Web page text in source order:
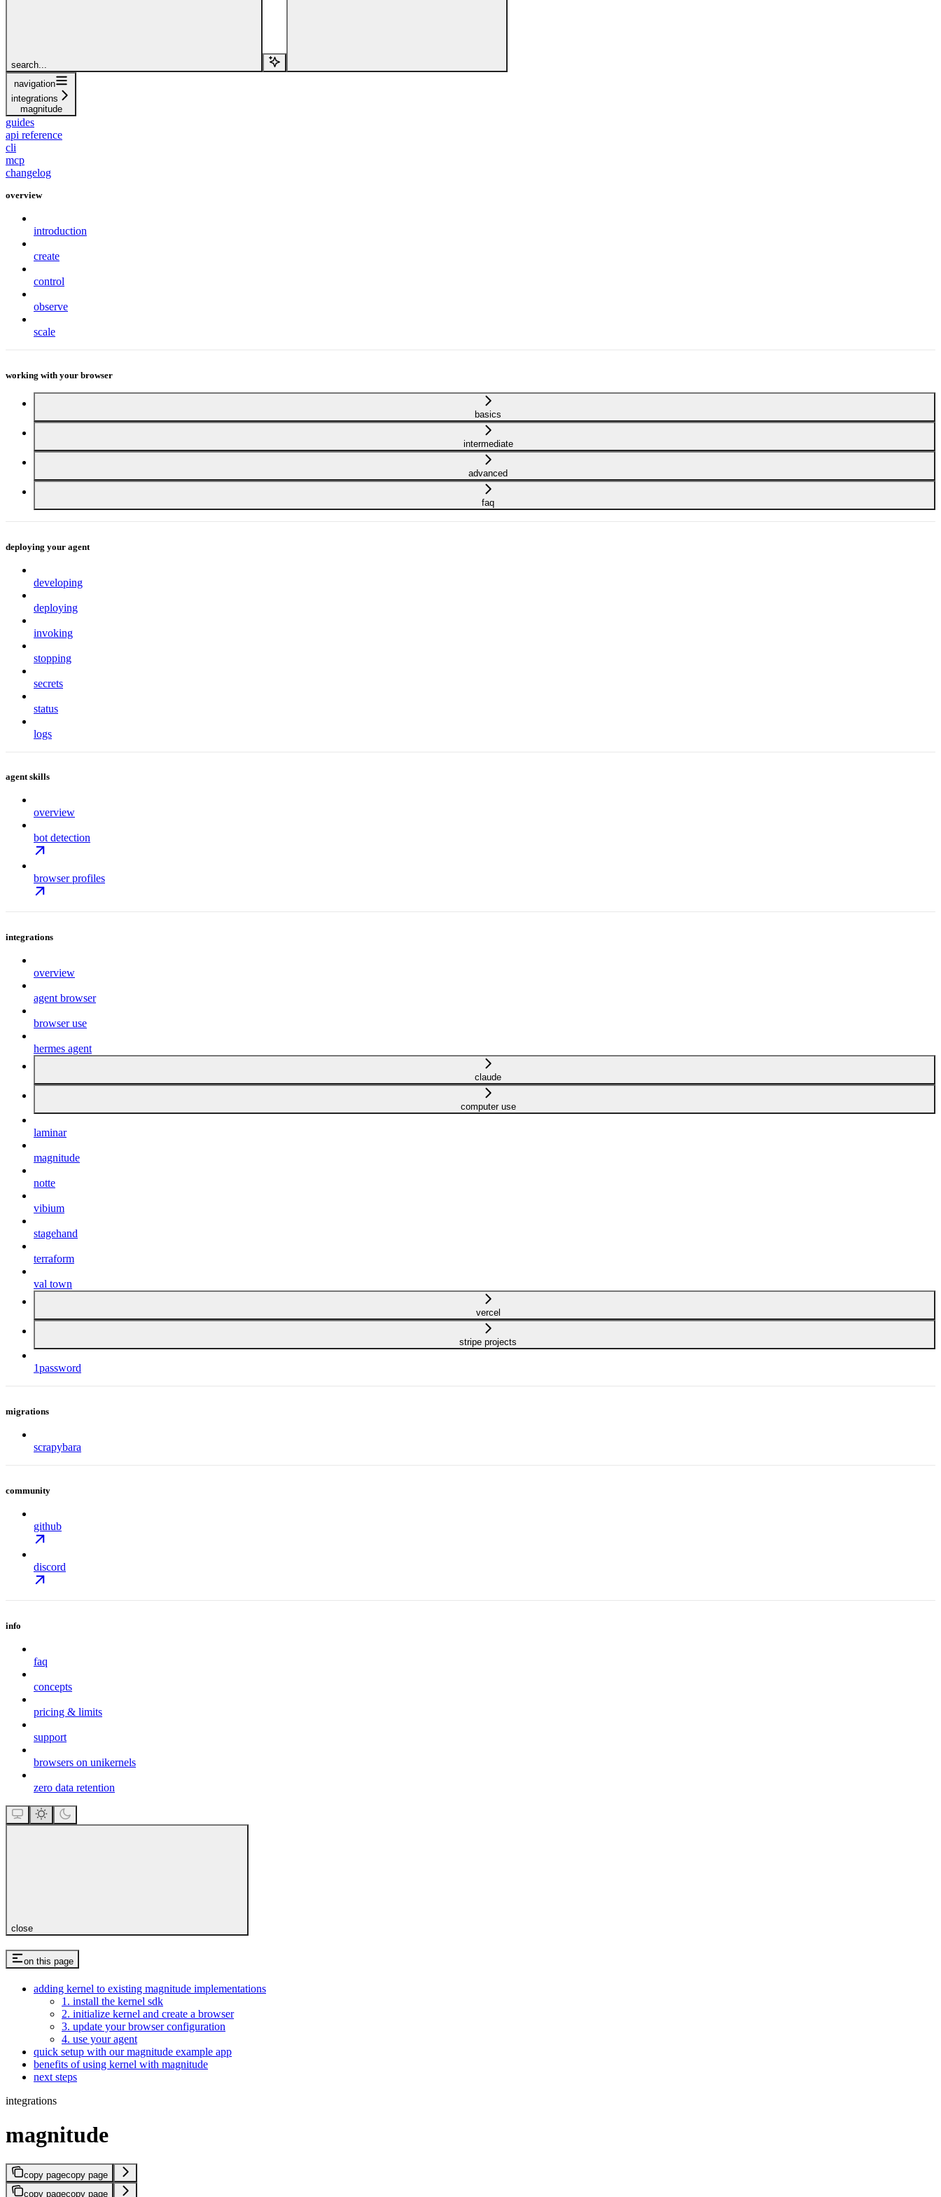
search...
navigation
integrations
magnitude
guides
api reference
cli
mcp
changelog
overview
introduction
create
control
observe
scale
working with your browser
basics
intermediate
advanced
faq
deploying your agent
developing
deploying
invoking
stopping
secrets
status
logs
agent skills
overview
bot detection
browser profiles
integrations
overview
agent browser
browser use
hermes agent
claude
computer use
laminar
magnitude
notte
vibium
stagehand
terraform
val town
vercel
stripe projects
1password
migrations
scrapybara
community
github
discord
info
faq
concepts
pricing & limits
support
browsers on unikernels
zero data retention
close
on this page
adding kernel to existing magnitude implementations
1. install the kernel sdk
2. initialize kernel and create a browser
3. update your browser configuration
4. use your agent
quick setup with our magnitude example app
benefits of using kernel with magnitude
next steps
integrations
magnitude
copy pagecopy page
copy pagecopy page